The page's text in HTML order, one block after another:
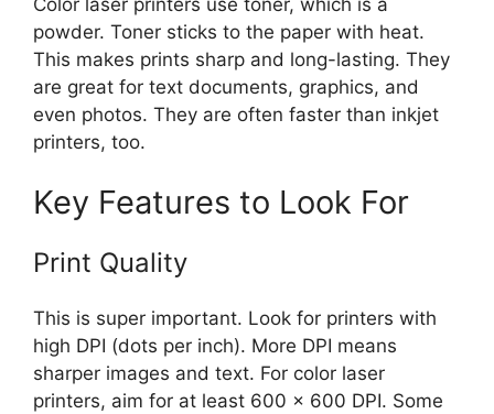
powder. Toner sticks to the paper with heat.
This makes prints sharp and long-lasting. They
are great for text documents, graphics, and
even photos. They are often faster than inkjet
printers, too.
Key Features to Look For
Print Quality
This is super important. Look for printers with
high DPI (dots per inch). More DPI means
sharper images and text. For color laser
printers, aim for at least 600 x 600 DPI. Some